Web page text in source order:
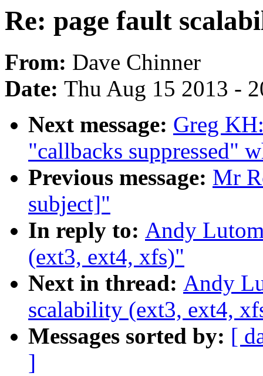
Re: page fault
From: Dave Chinner
Date: Thu Aug 15 2013 -
Next message: Greg
"callbacks suppressed"
Previous message: Mr
subject]"
In reply to: Andy
(ext3, ext4, xfs)"
Next in thread: Andy
scalability (ext3, ext4,
Messages sorted by: [
]